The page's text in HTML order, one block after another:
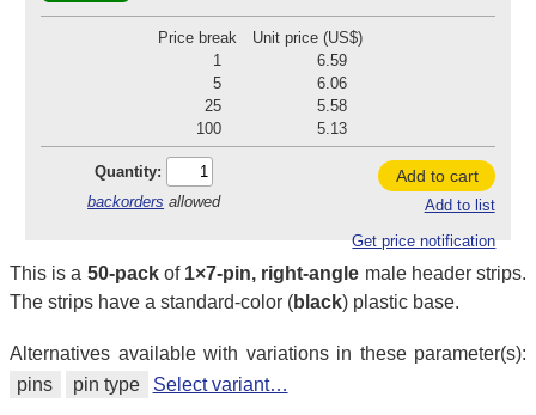
Price break
Unit price (US$)
1
6.59
5
6.06
25
5.58
100
5.13
Quantity:
backorders allowed
Add to cart
Add to list
Get price notification
This is a 50-packof 1×7-pin, right-angle male header strips.
The strips have a standard-color (black) plastic base.
Alternatives available with variations in these parameter(s):
pins
pin type Select variant…